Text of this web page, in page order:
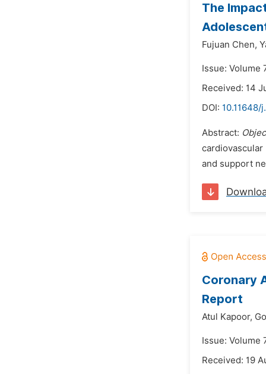
The
Fujuan Chen,
Issue: Volume
Received: 14
DOI: 10.11648/
Abstract:
and support
Coronary
Report
Atul Kapoor,
Issue: Volume
Received: 19